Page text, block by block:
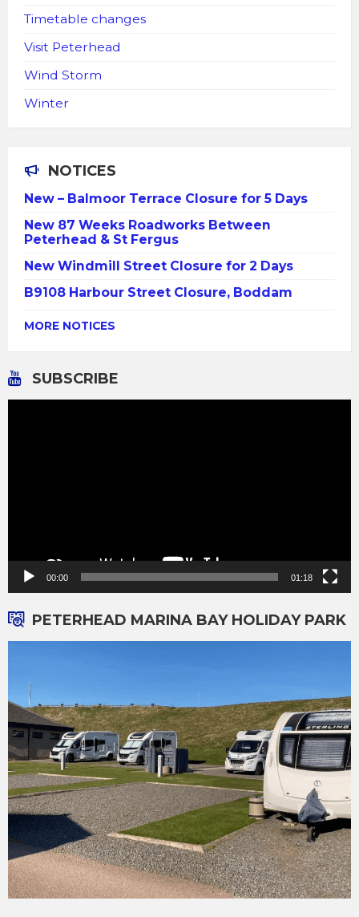
Timetable changes
Visit Peterhead
Wind Storm
Winter
NOTICES
New – Balmoor Terrace Closure for 5 Days
New 87 Weeks Roadworks Between
Peterhead & St Fergus
New Windmill Street Closure for 2 Days
B9108 Harbour Street Closure, Boddam
MORE NOTICES
SUBSCRIBE
00:00 01:18
PETERHEAD MARINA BAY HOLIDAY PARK